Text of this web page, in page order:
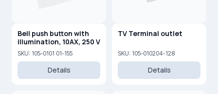
Bell push button with
illumination, 10AX, 250 V
SKU: 105-0101 01-155
Details
TV Terminal outlet
SKU: 105-010204-128
Details